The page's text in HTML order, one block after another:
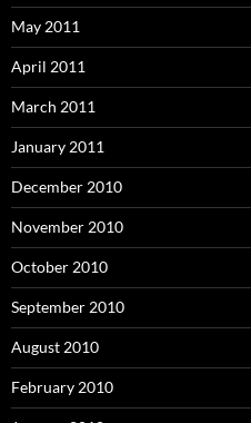
May 2011
April 2011
March 2011
January 2011
December 2010
November 2010
October 2010
September 2010
August 2010
February 2010